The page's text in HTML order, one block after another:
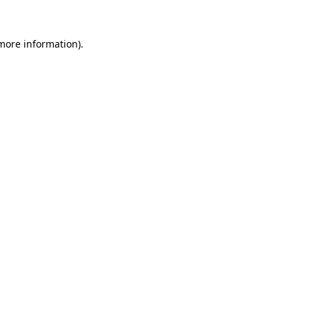
information).